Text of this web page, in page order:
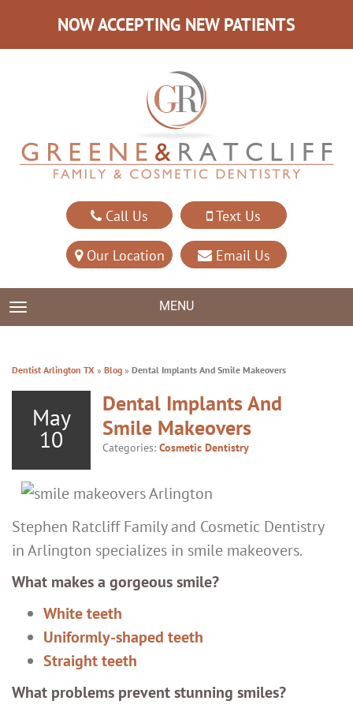
NOW ACCEPTING NEW PATIENTS
Call Us Text Us
Our Location Email Us
TOGGLE NAVIGATION MENU
Dentist Arlington TX » Blog » Dental Implants And Smile Makeovers
May
10
Dental Implants And
Smile Makeovers
Categories: Cosmetic Dentistry
Stephen Ratcliff Family and Cosmetic Dentistry
in Arlington specializes in smile makeovers.
What makes a gorgeous smile?
White teeth
Uniformly-shaped teeth
Straight teeth
What problems prevent stunning smiles?